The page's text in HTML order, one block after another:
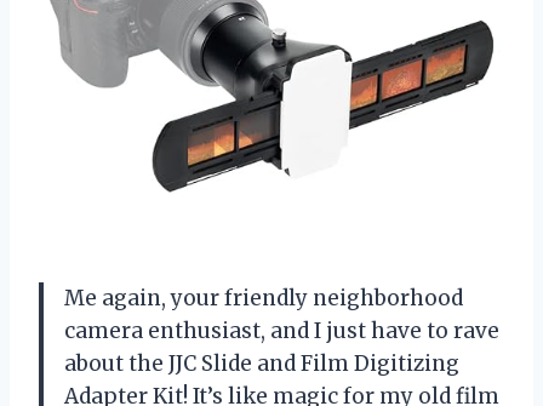
Me again, your friendly neighborhood
camera enthusiast, and I just have to rave
about the JJC Slide and Film Digitizing
Adapter Kit! It’s like magic for my old film